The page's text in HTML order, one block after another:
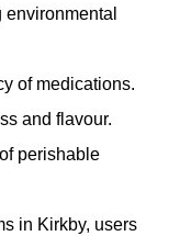
of medications.
and flavour.
perishable
in Kirkby, users